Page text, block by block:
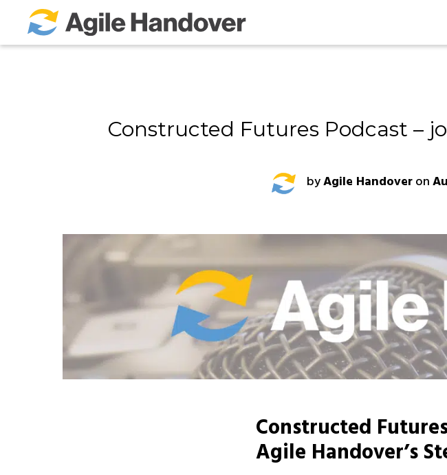
Constructed Futures Podcast –
byAgile Handoveron
Constructed
Agile Handover’s